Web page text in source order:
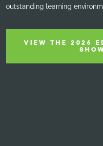
outstanding learning
VIEW THE 2026